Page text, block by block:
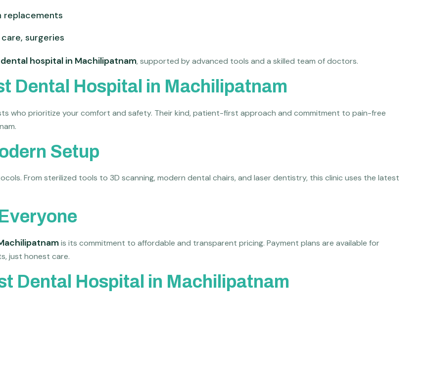
replacements
surgeries
hospital in Machilipatnam, supported by advanced tools and a skilled team of doctors.
Dental Hospital in Machilipatnam
who prioritize your comfort and safety. Their kind, patient-first approach and commitment to pain-free
Setup
From sterilized tools to 3D scanning, modern dental chairs, and laser dentistry, this clinic uses the latest
is its commitment to affordable and transparent pricing. Payment plans are available for
just honest care.
Dental Hospital in Machilipatnam